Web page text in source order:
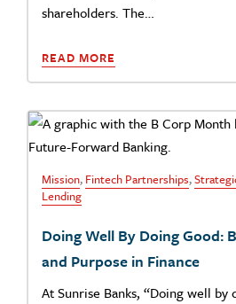
shareholders. The…
READ MORE
Mission, Fintech Partnerships,
Lending
Doing Well By Doing Good:
and Purpose in Finance
At Sunrise Banks, “Doing well by